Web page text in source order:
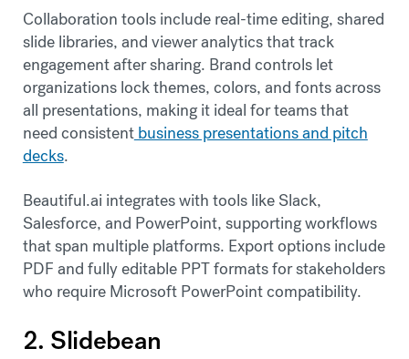
Collaboration tools include real-time editing, shared
slide libraries, and viewer analytics that track
engagement after sharing. Brand controls let
organizations lock themes, colors, and fonts across
all presentations, making it ideal for teams that
need consistentbusiness presentations and pitch
decks.
Beautiful.ai integrates with tools like Slack,
Salesforce, and PowerPoint, supporting workflows
that span multiple platforms. Export options include
PDF and fully editable PPT formats for stakeholders
who require Microsoft PowerPoint compatibility.
2. Slidebean